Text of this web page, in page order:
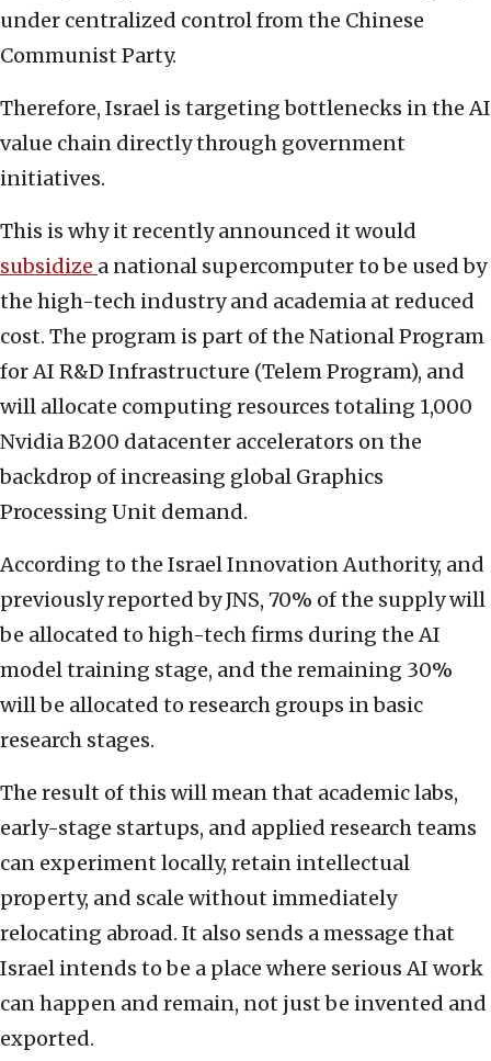
under centralized control from the Chinese
Communist Party.
Therefore, Israel is targeting bottlenecks in the AI
value chain directly through government
initiatives.
This is why it recently announced it would
subsidize a national supercomputer to be used by
the high-tech industry and academia at reduced
cost. The program is part of the National Program
for AI R&D Infrastructure (Telem Program), and
will allocate computing resources totaling 1,000
Nvidia B200 datacenter accelerators on the
backdrop of increasing global Graphics
Processing Unit demand.
According to the Israel Innovation Authority, and
previously reported by JNS, 70% of the supply will
be allocated to high-tech firms during the AI
model training stage, and the remaining 30%
will be allocated to research groups in basic
research stages.
The result of this will mean that academic labs,
early-stage startups, and applied research teams
can experiment locally, retain intellectual
property, and scale without immediately
relocating abroad. It also sends a message that
Israel intends to be a place where serious AI work
can happen and remain, not just be invented and
exported.